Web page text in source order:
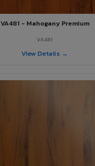
VA481 - Mahogany Premium
VA481
View Details →